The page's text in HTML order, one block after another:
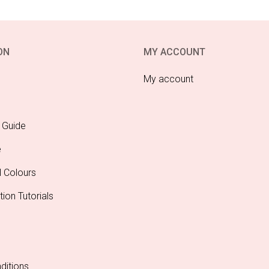
Colours
Tutorials
MY ACCOUNT
My account